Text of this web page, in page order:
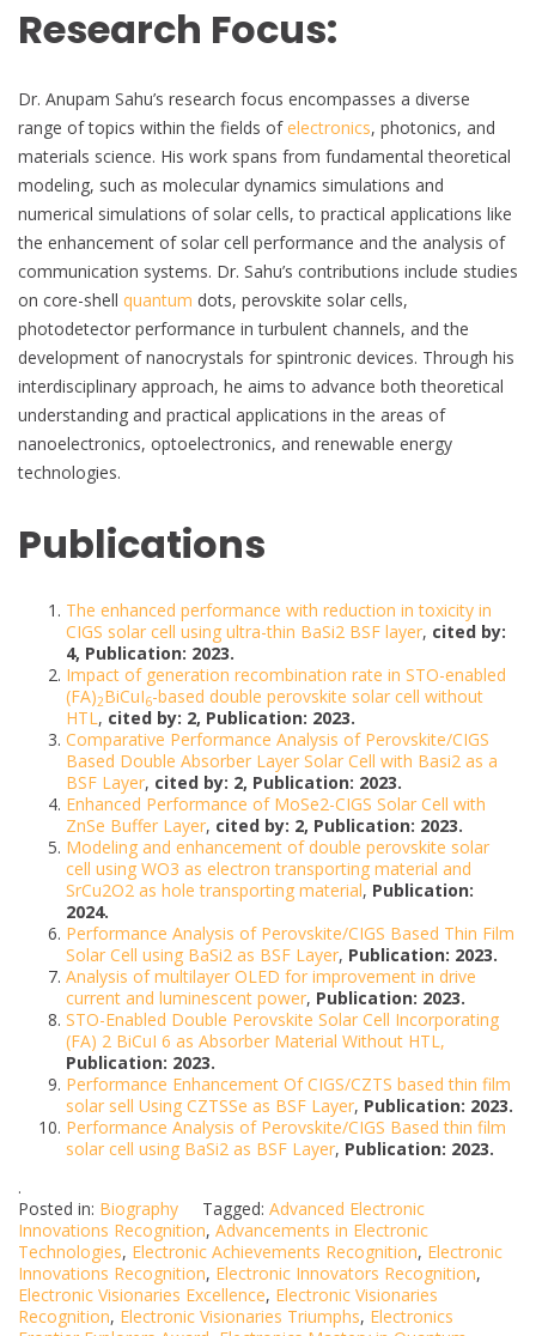
Research Focus:
Dr. Anupam Sahu’s research focus encompasses a diverse
range of topics within the fields ofelectronics, photonics, and
materials science. His work spans from fundamental theoretical
modeling, such as molecular dynamics simulations and
numerical simulations of solar cells, to practical applications like
the enhancement of solar cell performance and the analysis of
communication systems. Dr. Sahu’s contributions include studies
on core-shell quantum dots, perovskite solar cells,
photodetector performance in turbulent channels, and the
development of nanocrystals for spintronic devices. Through his
interdisciplinary approach, he aims to advance both theoretical
understanding and practical applications in the areas of
nanoelectronics, optoelectronics, and renewable energy
technologies.
Publications
The enhanced performance with reduction in toxicity in
CIGS solar cell using ultra-thin BaSi2 BSF layer, cited by:
4, Publication: 2023.
Impact of generation recombination rate in STO-enabled
(FA)2BiCuI6-based double perovskite solar cell without
HTL, cited by: 2, Publication: 2023.
Comparative Performance Analysis of Perovskite/CIGS
Based Double Absorber Layer Solar Cell with Basi2 as a
BSF Layer, cited by: 2, Publication: 2023.
Enhanced Performance of MoSe2-CIGS Solar Cell with
ZnSe Buffer Layer, cited by: 2, Publication: 2023.
Modeling and enhancement of double perovskite solar
cell using WO3 as electron transporting material and
SrCu2O2 as hole transporting material, Publication:
2024.
Performance Analysis of Perovskite/CIGS Based Thin Film
Solar Cell using BaSi2 as BSF Layer, Publication: 2023.
Analysis of multilayer OLED for improvement in drive
current and luminescent power, Publication: 2023.
STO-Enabled Double Perovskite Solar Cell Incorporating
(FA) 2 BiCuI 6 as Absorber Material Without HTL,
Publication: 2023.
Performance Enhancement Of CIGS/CZTS based thin film
solar sell Using CZTSSe as BSF Layer, Publication: 2023.
Performance Analysis of Perovskite/CIGS Based thin film
solar cell using BaSi2 as BSF Layer, Publication: 2023.
.
Posted in: Biography Tagged: Advanced Electronic
Innovations Recognition, Advancements in Electronic
Technologies, Electronic Achievements Recognition, Electronic
Innovations Recognition, Electronic Innovators Recognition,
Electronic Visionaries Excellence, Electronic Visionaries
Recognition, Electronic Visionaries Triumphs, Electronics